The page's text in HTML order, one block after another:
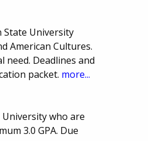
University
American Cultures.
need. Deadlines and
packet. more...
who are
3.0 GPA. Due